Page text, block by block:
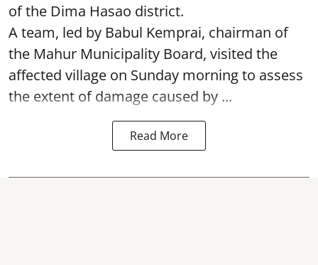
of the Dima Hasao district.
A team, led by Babul Kemprai, chairman of
the Mahur Municipality Board, visited the
affected village on Sunday morning to assess
the extent of damage caused by ...
Read More